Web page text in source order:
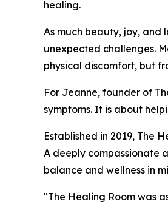
healing.
As much beauty, joy, and
unexpected challenges.
physical discomfort, but
For Jeanne, founder of
symptoms. It is about
Established in 2019, The
A deeply compassionate
balance and wellness in
"The Healing Room was